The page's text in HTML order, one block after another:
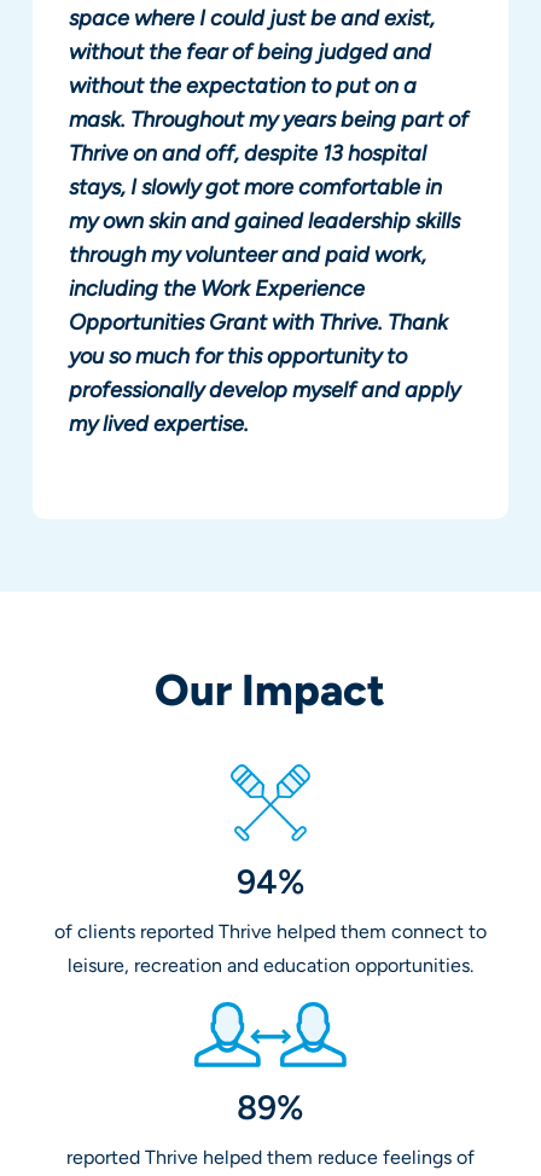
space where I could just be and exist,
without the fear of being judged and
without the expectation to put on a
mask. Throughout my years being part of
Thrive on and off, despite 13 hospital
stays, I slowly got more comfortable in
my own skin and gained leadership skills
through my volunteer and paid work,
including the Work Experience
Opportunities Grant with Thrive. Thank
you so much for this opportunity to
professionally develop myself and apply
my lived expertise.
Our Impact
94%
of clients reported Thrive helped them connect to
leisure, recreation and education opportunities.
89%
reported Thrive helped them reduce feelings of